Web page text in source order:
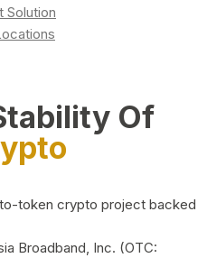
Solution
Of
token crypto project backed
Broadband, Inc. (OTC: